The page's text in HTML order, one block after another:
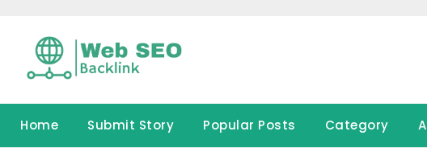
content
Home Submit Story Popular Posts Category